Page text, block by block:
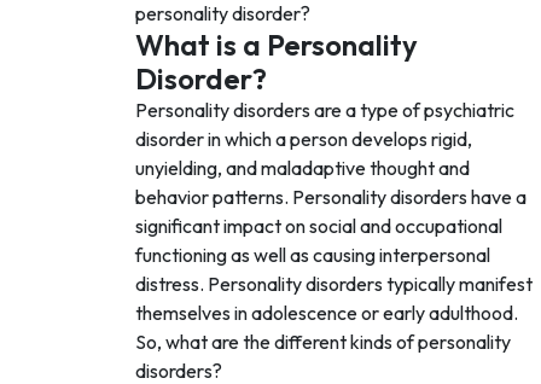
personality disorder?
What is a Personality
Disorder?
Personality disorders are a type of psychiatric
disorder in which a person develops rigid,
unyielding, and maladaptive thought and
behavior patterns. Personality disorders have a
significant impact on social and occupational
functioning as well as causing interpersonal
distress. Personality disorders typically manifest
themselves in adolescence or early adulthood.
So, what are the different kinds of personality
disorders?